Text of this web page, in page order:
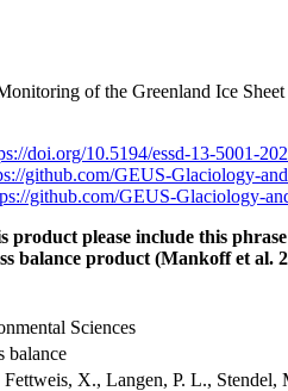
of the Greenland Ice
doi.org/10.5194/essd-13-5001-
github.com/GEUS-Glaciology-
github.com/GEUS-Glaciology-
product please include this
balance product (Mankoff et al.
Sciences
balance
X., Langen, P. L.,